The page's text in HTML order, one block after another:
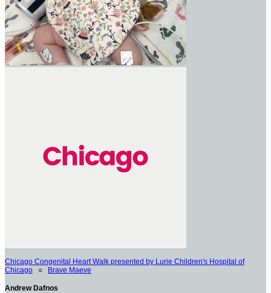
Chicago Congenital Heart Walk presented by Lurie Children's Hospital of
Chicago ○ Brave Maeve
Andrew Dafnos